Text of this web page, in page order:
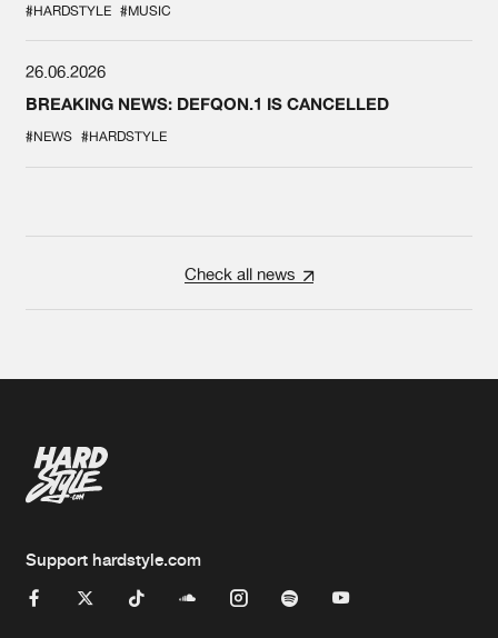
#HARDSTYLE #MUSIC
26.06.2026
BREAKING NEWS: DEFQON.1 IS CANCELLED
#NEWS #HARDSTYLE
Check all news
Support hardstyle.com